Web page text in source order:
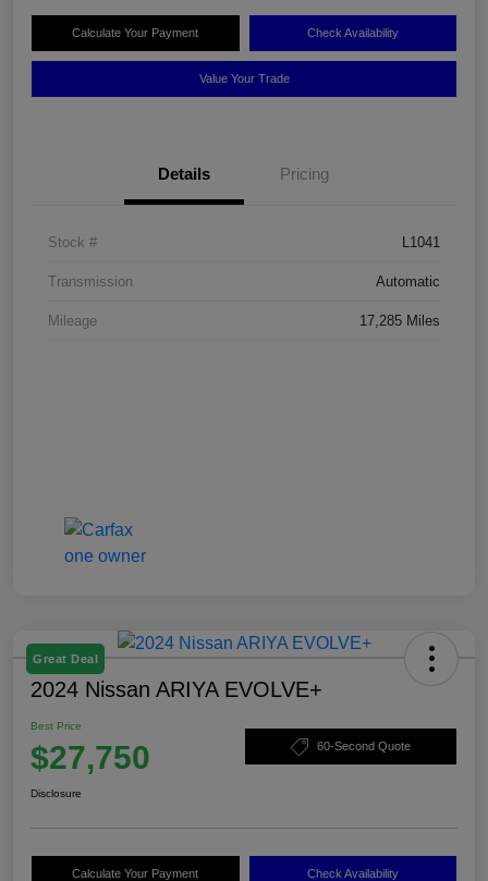
Calculate Your Payment Check Availability
Value Your Trade
Details Pricing
Stock # L1041
Transmission Automatic
Mileage 17,285 Miles
Great Deal
2024 Nissan ARIYA EVOLVE+
Best Price
$27,750 60-Second Quote
Disclosure
Calculate Your Payment Check Availability